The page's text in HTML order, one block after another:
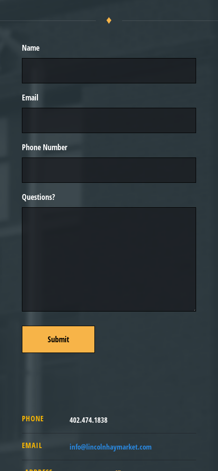
♦
Name
Email
Phone Number
Questions?
PHONE 402.474.1838
EMAIL info@lincolnhaymarket.com